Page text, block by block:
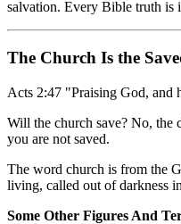
salvation. Every Bible truth is
The Church Is the
Acts 2:47 "Praising God, and
Will the church save? No, the
you are not saved.
The word church is from the
living, called out of darkness
Some Other Figures And